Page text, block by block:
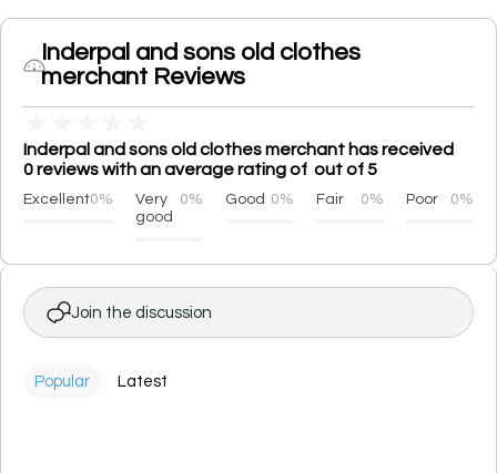
Inderpal and sons old clothes
merchant Reviews
Inderpal and sons old clothes merchant has received
0 reviews with an average rating of out of 5
Excellent0%
Very
good
0% Good 0% Fair 0% Poor 0%
Join the discussion
Popular Latest